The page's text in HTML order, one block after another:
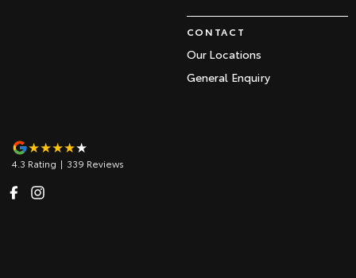
CONTACT
Our Locations
General Enquiry
4.3 Rating | 339 Reviews